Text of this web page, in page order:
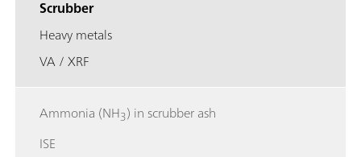
Scrubber
Heavy metals
VA / XRF
Ammonia (NH3) in scrubber ash
ISE